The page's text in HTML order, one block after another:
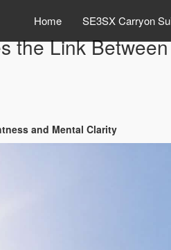
Home SE3SX Carryon
the Link
and Mental Clarity